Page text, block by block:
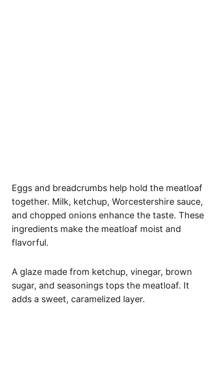
Eggs and breadcrumbs help hold the meatloaf
together. Milk, ketchup, Worcestershire sauce,
and chopped onions enhance the taste. These
ingredients make the meatloaf moist and
flavorful.
A glaze made from ketchup, vinegar, brown
sugar, and seasonings tops the meatloaf. It
adds a sweet, caramelized layer.